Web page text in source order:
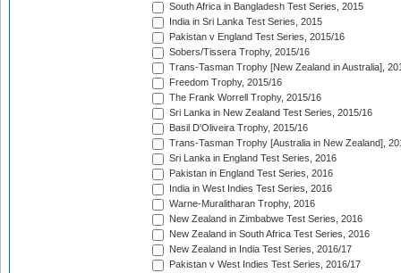
South Africa in Bangladesh Test Series, 2015
India in Sri Lanka Test Series, 2015
Pakistan v England Test Series, 2015/16
Sobers/Tissera Trophy, 2015/16
Trans-Tasman Trophy [New Zealand in Australia],
Freedom Trophy, 2015/16
The Frank Worrell Trophy, 2015/16
Sri Lanka in New Zealand Test Series, 2015/16
Basil D'Oliveira Trophy, 2015/16
Trans-Tasman Trophy [Australia in New Zealand],
Sri Lanka in England Test Series, 2016
Pakistan in England Test Series, 2016
India in West Indies Test Series, 2016
Warne-Muralitharan Trophy, 2016
New Zealand in Zimbabwe Test Series, 2016
New Zealand in South Africa Test Series, 2016
New Zealand in India Test Series, 2016/17
Pakistan v West Indies Test Series, 2016/17